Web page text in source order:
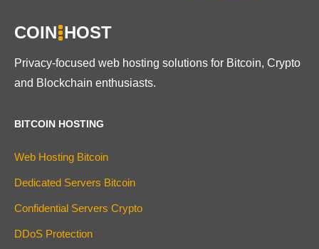
COIN HOST
Privacy-focused web hosting solutions for Bitcoin, Crypto
and Blockchain enthusiasts.
BITCOIN HOSTING
Web Hosting Bitcoin
Dedicated Servers Bitcoin
Confidential Servers Crypto
DDoS Protection